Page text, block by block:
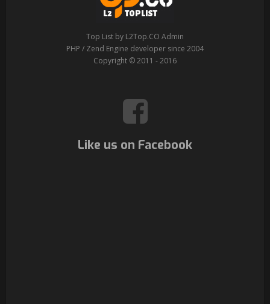
Top List by L2Top.CO Admin
PHP / Zend Engine developer since 2004
Copyright © 2011 - 2016
Like us on Facebook